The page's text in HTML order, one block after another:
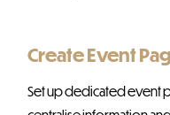
Create Event
Set up dedicated event